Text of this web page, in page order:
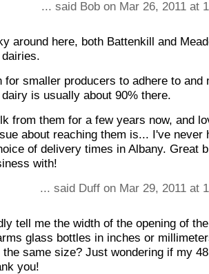
... said Bob on Mar 26, 2011 at
around here, both Battenkill and
for smaller producers to adhere to and
is usually about 90% there.
from them for a few years now, and
about reaching them is... I've never
of delivery times in Albany. Great
with!
... said Duff on Mar 29, 2011 at
tell me the width of the opening of
glass bottles in inches or
same size? Just wondering if my
you!